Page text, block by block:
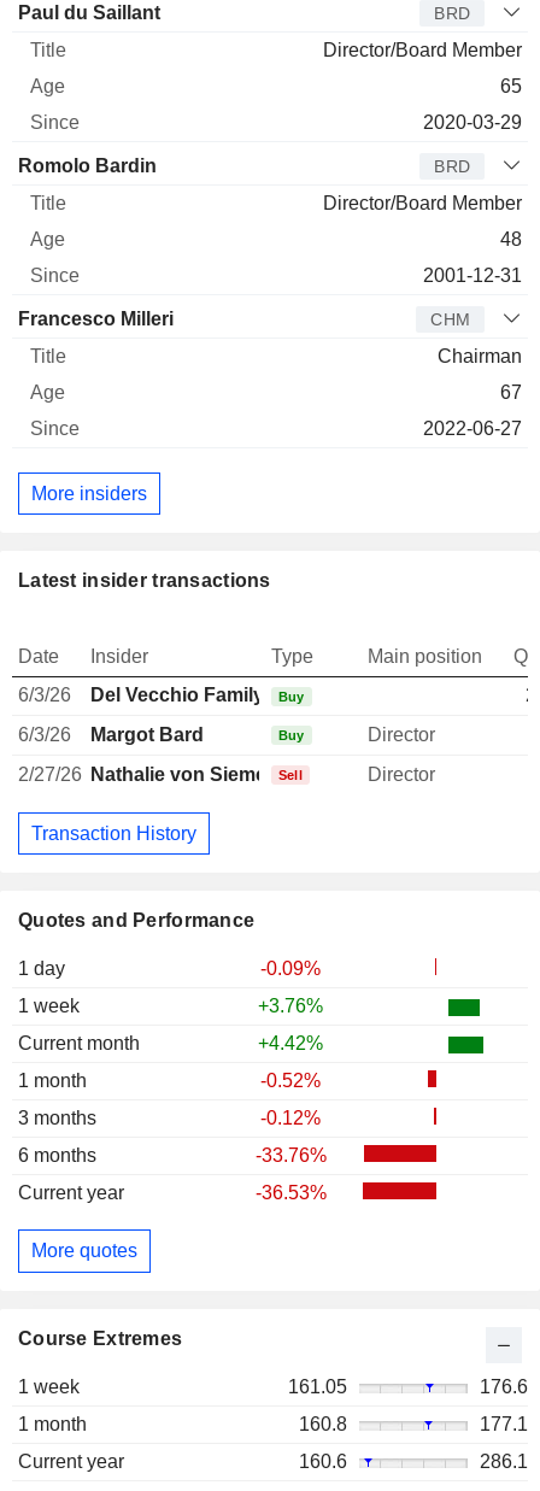
Quotes and Performance
1 day
-0.09%
1 week
+3.76%
Current month
+4.42%
1 month
-0.52%
3 months
-0.12%
6 months
-33.76%
Current year
-36.53%
More quotes
Course Extremes
1 week 161.05
176.6
1 month
160.8
177.1
Current year
160.6
286.1
Director Title Age
Paul du Saillant BRD
Director/Board Member
65
2020-03-29
Romolo Bardin BRD
Director/Board Member
48
2001-12-31
Francesco Milleri CHM
Chairman
67
2022-06-27
More insiders
Latest insider transactions
Date Insider Type Main position
6/3/26
Del Vecchio Family Buy
6/3/26
Margot Bard Buy
Director
2/27/26 Nathalie von SiemensSell Director
Transaction History